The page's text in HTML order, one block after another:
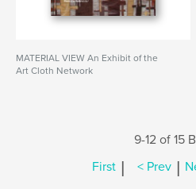
MATERIAL VIEW An Exhibit of the
Art Cloth Network
9-12 of 15
First | < Prev |